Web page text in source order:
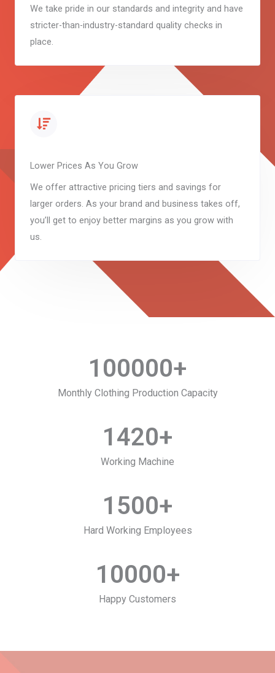
We take pride in our standards and integrity and have
stricter-than-industry-standard quality checks in
place.
Lower Prices As You Grow
We offer attractive pricing tiers and savings for
larger orders. As your brand and business takes off,
you’ll get to enjoy better margins as you grow with
us.
Monthly Clothing Production Capacity
100000+
Working Machine
1420+
Hard Working Employees
1500+
Happy Customers
10000+